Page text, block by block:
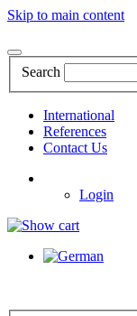
Skip to main content
Search
International
References
Contact Us
Login